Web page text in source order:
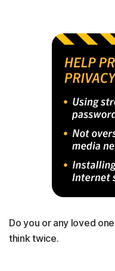
Do you or any loved
think twice.